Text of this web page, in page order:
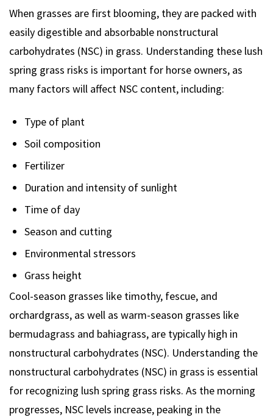
When grasses are first blooming, they are packed with
easily digestible and absorbable nonstructural
carbohydrates (NSC) in grass. Understanding these lush
spring grass risks is important for horse owners, as
many factors will affect NSC content, including:
Type of plant
Soil composition
Fertilizer
Duration and intensity of sunlight
Time of day
Season and cutting
Environmental stressors
Grass height
Cool-season grasses like timothy, fescue, and
orchardgrass, as well as warm-season grasses like
bermudagrass and bahiagrass, are typically high in
nonstructural carbohydrates (NSC). Understanding the
nonstructural carbohydrates (NSC) in grass is essential
for recognizing lush spring grass risks. As the morning
progresses, NSC levels increase, peaking in the